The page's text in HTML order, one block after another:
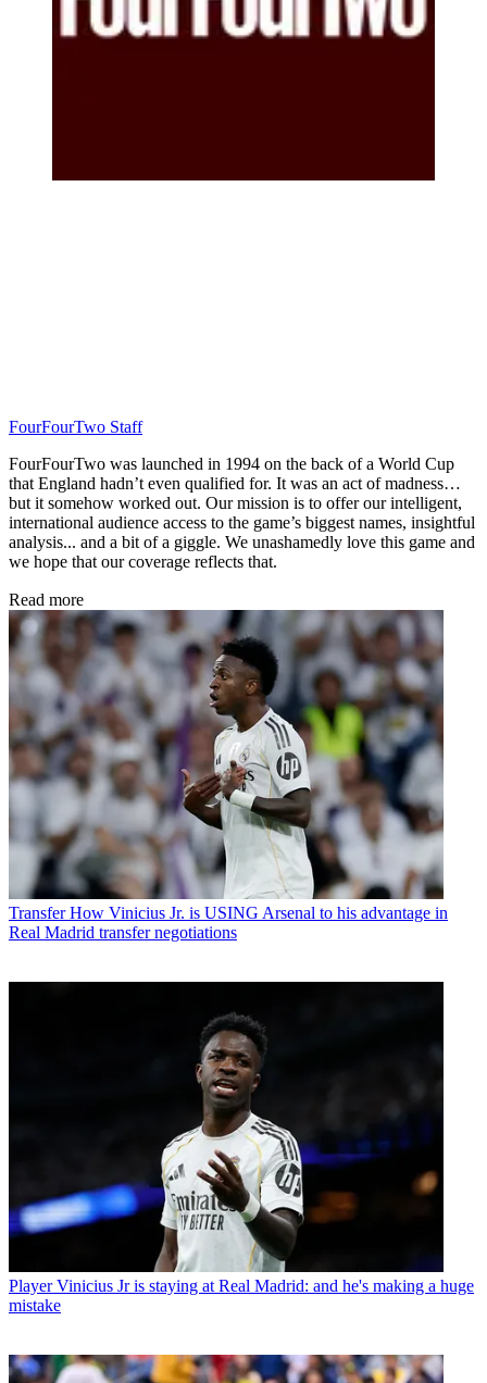
FourFourTwo Staff
FourFourTwo was launched in 1994 on the back of a World Cup
that England hadn’t even qualified for. It was an act of madness…
but it somehow worked out. Our mission is to offer our intelligent,
international audience access to the game’s biggest names, insightful
analysis... and a bit of a giggle. We unashamedly love this game and
we hope that our coverage reflects that.
Read more
Transfer How Vinicius Jr. is USING Arsenal to his advantage in
Real Madrid transfer negotiations
Player Vinicius Jr is staying at Real Madrid: and he's making a huge
mistake